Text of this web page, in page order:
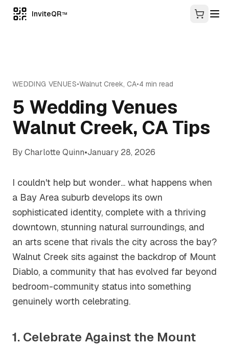
InviteQR TM
WEDDING VENUES•Walnut Creek, CA•4 min read
5 Wedding Venues
Walnut Creek, CA Tips
ByCharlotte Quinn•January 28, 2026
I couldn't help but wonder... what happens when
a Bay Area suburb develops its own
sophisticated identity, complete with a thriving
downtown, stunning natural surroundings, and
an arts scene that rivals the city across the bay?
Walnut Creek sits against the backdrop of Mount
Diablo, a community that has evolved far beyond
bedroom-community status into something
genuinely worth celebrating.
1. Celebrate Against the Mount